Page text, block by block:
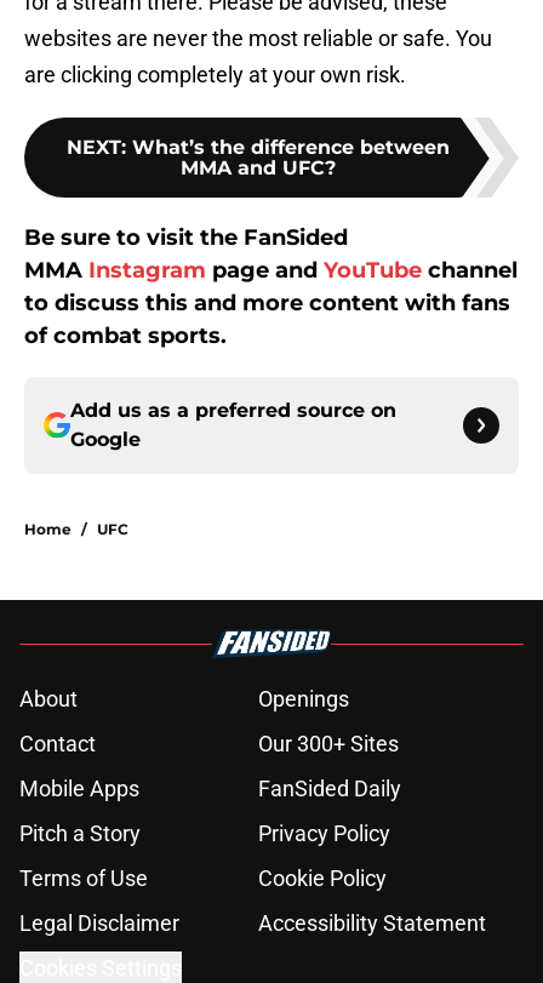
websites are never the most reliable or safe. You
are clicking completely at your own risk.
NEXT: What’s the difference between
MMA and UFC?
Be sure to visit the FanSided
MMA Instagram page and YouTube channel
to discuss this and more content with fans
of combat sports.
Add us as a preferred source on
Google
Home / UFC
About
Openings
Contact
Our 300+ Sites
Mobile Apps
FanSided Daily
Pitch a Story
Privacy Policy
Terms of Use
Cookie Policy
Legal Disclaimer
Accessibility Statement